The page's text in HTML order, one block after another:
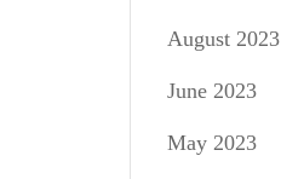
August 2023
June 2023
May 2023